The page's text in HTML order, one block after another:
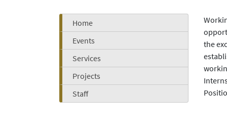
Home
Events
Services
Projects
Staff
the